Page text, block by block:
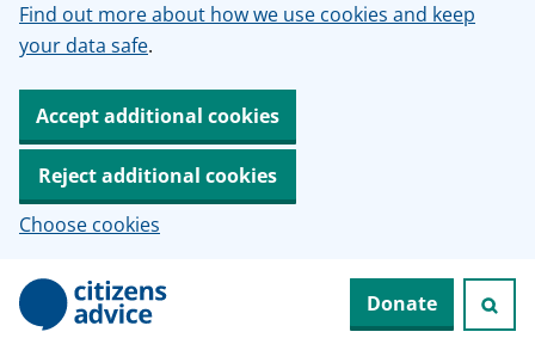
Find out more about how we use cookies and keep
your data safe.
Accept additional cookies
Reject additional cookies
Choose cookies
Donate